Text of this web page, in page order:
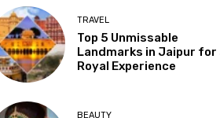
TRAVEL
Top 5 Unmissable
Landmarks in Jaipur for
Royal Experience
BEAUTY